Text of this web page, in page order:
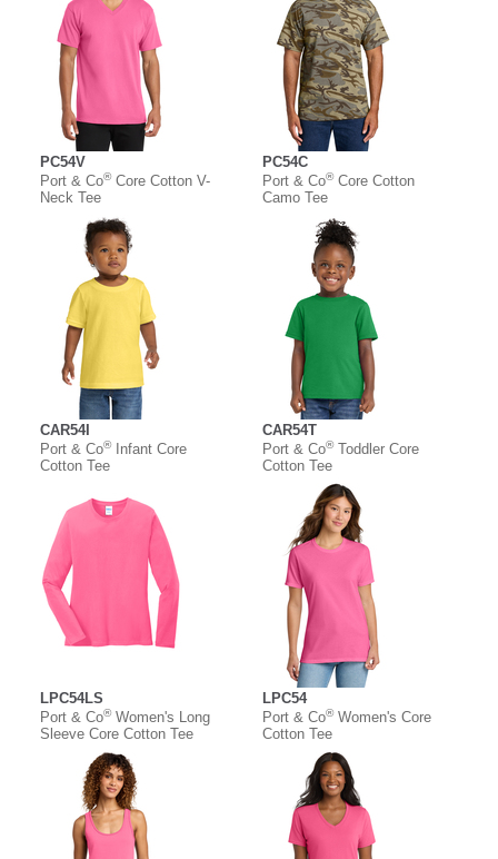
PC54V
Port & Co®Core Cotton V-
Neck Tee
PC54C
Port & Co®Core Cotton
Camo Tee
CAR54I
Port & Co®Infant Core
Cotton Tee
CAR54T
Port & Co®Toddler Core
Cotton Tee
LPC54LS
Port & Co®Women's Long
Sleeve Core Cotton Tee
LPC54
Port & Co®Women's Core
Cotton Tee